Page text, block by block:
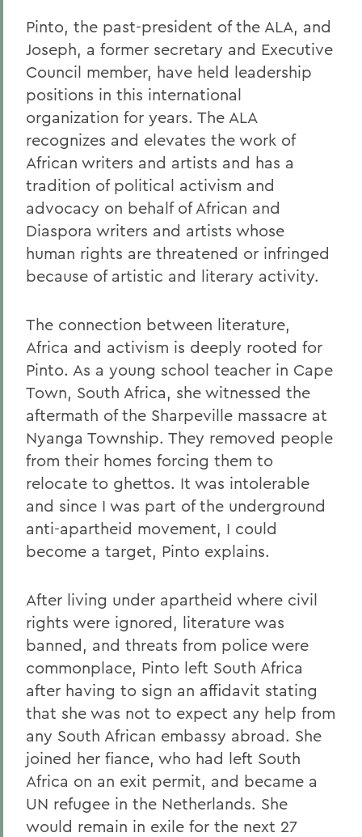
Pinto, the past-president of the ALA, and
Joseph, a former secretary and Executive
Council member, have held leadership
positions in this international
organization for years. The ALA
recognizes and elevates the work of
African writers and artists and has a
tradition of political activism and
advocacy on behalf of African and
Diaspora writers and artists whose
human rights are threatened or infringed
because of artistic and literary activity.
The connection between literature,
Africa and activism is deeply rooted for
Pinto. As a young school teacher in Cape
Town, South Africa, she witnessed the
aftermath of the Sharpeville massacre at
Nyanga Township. They removed people
from their homes forcing them to
relocate to ghettos. It was intolerable
and since I was part of the underground
anti-apartheid movement, I could
become a target, Pinto explains.
After living under apartheid where civil
rights were ignored, literature was
banned, and threats from police were
commonplace, Pinto left South Africa
after having to sign an affidavit stating
that she was not to expect any help from
any South African embassy abroad. She
joined her fiance, who had left South
Africa on an exit permit, and became a
UN refugee in the Netherlands. She
would remain in exile for the next 27